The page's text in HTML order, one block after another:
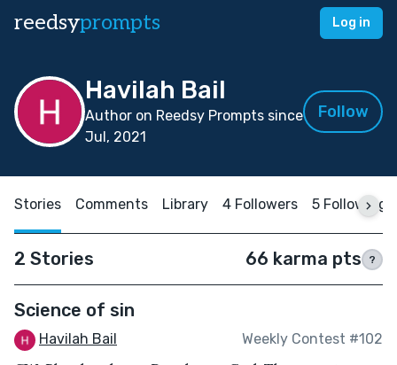
reedsyprompts Log in
Havilah Bail
Author on Reedsy Prompts since
Jul, 2021
Follow
Stories Comments Library 4 Followers 5 Following
2 Stories 66 karma pts ?
Science of sin
Havilah Bail Weekly Contest #102